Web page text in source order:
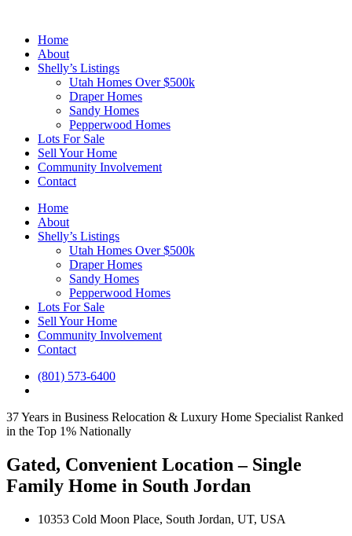
contentHome
About
Shelly’s Listings
Utah Homes Over $500k
Draper Homes
Sandy Homes
Pepperwood Homes
Lots For Sale
Sell Your Home
Community Involvement
Contact
Home
About
Shelly’s Listings
Utah Homes Over $500k
Draper Homes
Sandy Homes
Pepperwood Homes
Lots For Sale
Sell Your Home
Community Involvement
Contact
(801) 573-6400
37 Years in Business Relocation & Luxury Home Specialist Ranked
in the Top 1% Nationally
Gated, Convenient Location – Single
Family Home in South Jordan
10353 Cold Moon Place, South Jordan, UT, USA